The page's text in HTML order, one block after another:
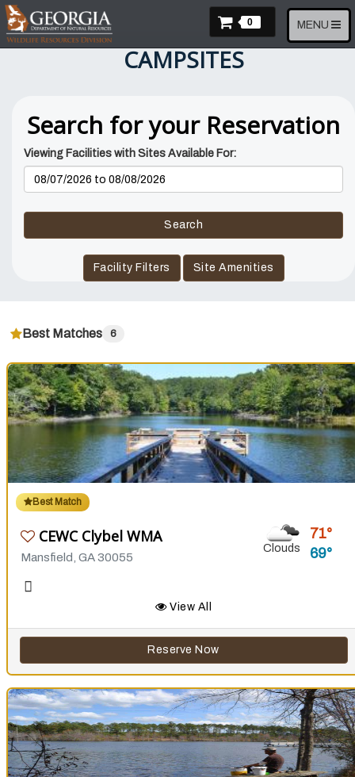
Skip
to
main
Toggle
navigation
MENU
0 Items In Cart
CAMPSITES
Search for your Reservation
Viewing Facilities with Sites Available For:
Search
Facility Filters Site Amenities
Best Matches 6
Best Match
CEWC Clybel WMA
Mansfield, GA 30055
Clouds
71
69
View All
Reserve Now